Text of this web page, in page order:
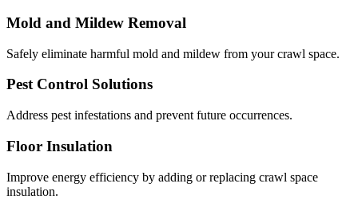
Mold and Mildew Removal
Safely eliminate harmful mold and mildew from your crawl space.
Pest Control Solutions
Address pest infestations and prevent future occurrences.
Floor Insulation
Improve energy efficiency by adding or replacing crawl space
insulation.